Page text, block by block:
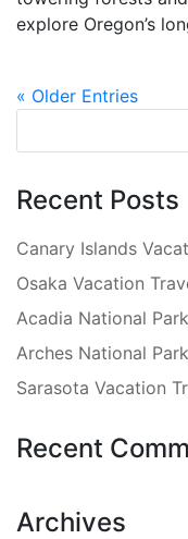
explore Oregon’s
« Older Entries
Recent Posts
Canary Islands
Osaka Vacation
Acadia National
Arches National
Sarasota Vacation
Recent
Archives